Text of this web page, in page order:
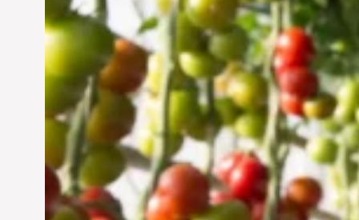
Vertical Farming in the
UAE: Cultivating a
Sustainable Future
Jun 29, 2024